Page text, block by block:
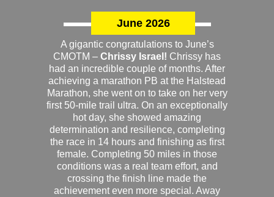
June 2026
A gigantic congratulations to June’s
CMOTM – Chrissy Israel! Chrissy has
had an incredible couple of months. After
achieving a marathon PB at the Halstead
Marathon, she went on to take on her very
first 50-mile trail ultra. On an exceptionally
hot day, she showed amazing
determination and resilience, completing
the race in 14 hours and finishing as first
female. Completing 50 miles in those
conditions was a real team effort, and
crossing the finish line made the
achievement even more special. Away